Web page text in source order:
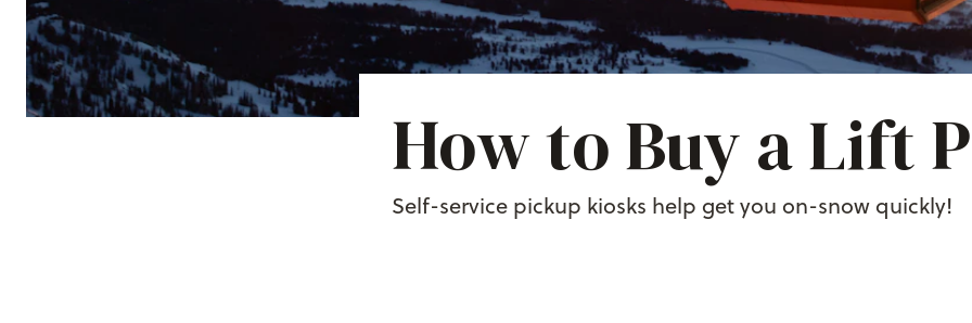
How to Buy a Lift
Self-service pickup kiosks help get you on-snow quickly!